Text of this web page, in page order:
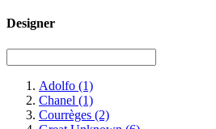
Designer
Adolfo (1)
Chanel (1)
Courrèges (2)